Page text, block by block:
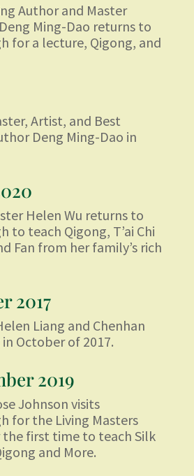
Author and Master
Ming-Dao returns to
for a lecture, Qigong, and
Artist, and Best
Deng Ming-Dao in
Helen Wu returns to
to teach Qigong, T’ai Chi
Fan from her family’s rich
2017
Liang and Chenhan
in October of 2017.
2019
Johnson visits
for the Living Masters
the first time to teach Silk
and More.